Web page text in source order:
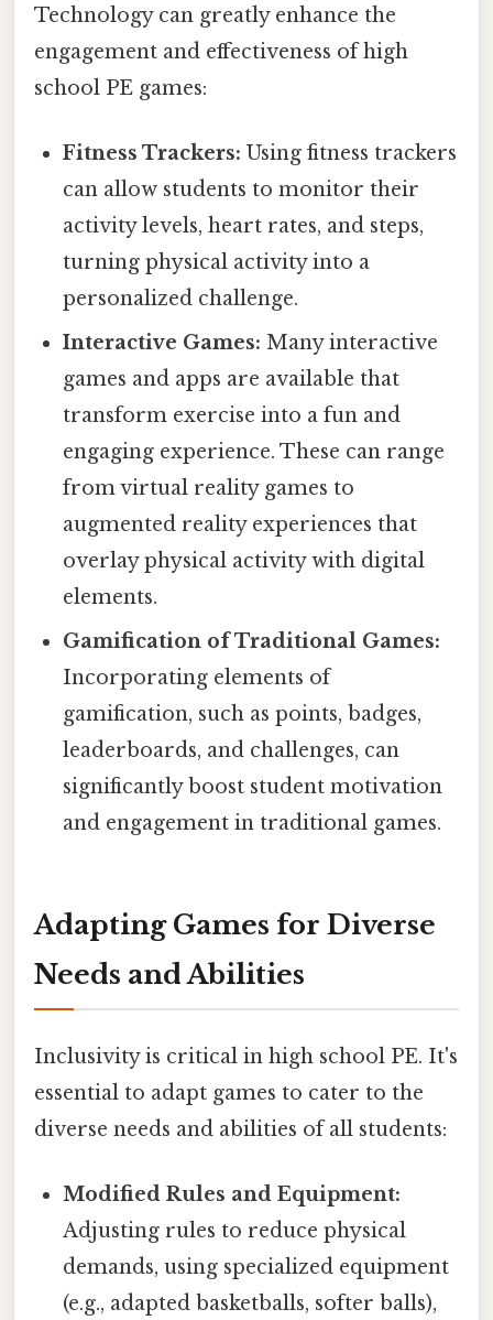
Technology can greatly enhance the
engagement and effectiveness of high
school PE games:
Fitness Trackers: Using fitness trackers
can allow students to monitor their
activity levels, heart rates, and steps,
turning physical activity into a
personalized challenge.
Interactive Games: Many interactive
games and apps are available that
transform exercise into a fun and
engaging experience. These can range
from virtual reality games to
augmented reality experiences that
overlay physical activity with digital
elements.
Gamification of Traditional Games:
Incorporating elements of
gamification, such as points, badges,
leaderboards, and challenges, can
significantly boost student motivation
and engagement in traditional games.
Adapting Games for Diverse
Needs and Abilities
Inclusivity is critical in high school PE. It's
essential to adapt games to cater to the
diverse needs and abilities of all students:
Modified Rules and Equipment:
Adjusting rules to reduce physical
demands, using specialized equipment
(e.g., adapted basketballs, softer balls),